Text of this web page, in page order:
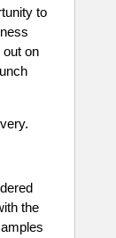
to
out on
the